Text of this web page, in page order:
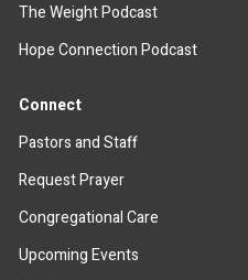
The Weight Podcast
Hope Connection Podcast
Connect
Pastors and Staff
Request Prayer
Congregational Care
Upcoming Events